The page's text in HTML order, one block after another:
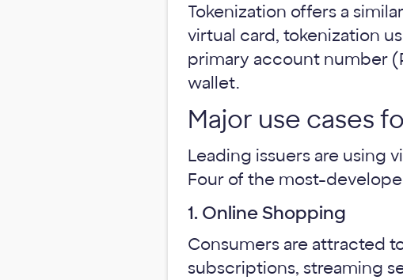
Tokenization offers a
virtual card, tokenization
primary account number
wallet.
Major use cases
Leading issuers are using
Four of the most-
1. Online Shopping
Consumers are attracted
subscriptions, streaming